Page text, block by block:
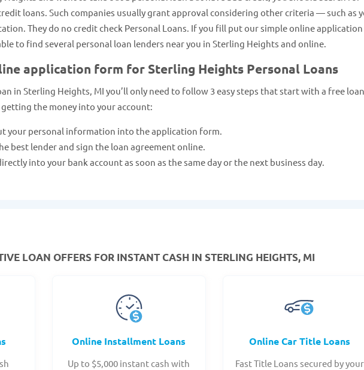
loans. Such companies usually grant approval considering other criteria — such as
They do no credit check Personal Loans. If you fill put our simple online
to find several personal loan lenders near you in Sterling Heights and online.
application form for Sterling Heights Personal Loans
in Sterling Heights, MI you’ll only need to follow 3 easy steps that start with a free loan
the money into your account:
your personal information into the application form.
best lender and sign the loan agreement online.
into your bank account as soon as the same day or the next business day.
LOAN OFFERS FOR INSTANT CASH IN STERLING HEIGHTS, MI
Online Installment Loans
Up to $5,000 instant cash with
Online Car Title Loans
Fast Title Loans secured by your